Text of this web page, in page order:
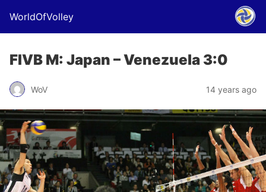
WorldOfVolley
FIVB M: Japan – Venezuela 3:0
WoV 14 years ago